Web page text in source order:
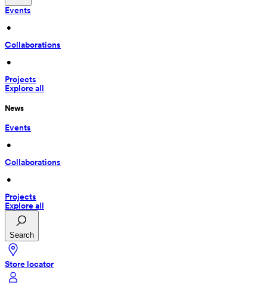
Events
•
Collaborations
•
Projects
Explore all
News
Events
•
Collaborations
•
Projects
Explore all
Search
Store locator